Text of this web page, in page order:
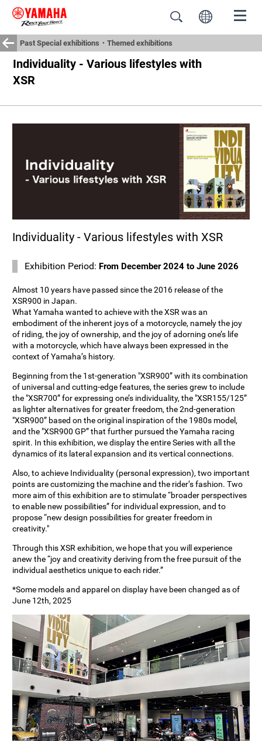
Past Special exhibitions・Themed exhibitions
Individuality - Various lifestyles with
XSR
Individuality - Various lifestyles with XSR
Exhibition Period: From December 2024 to June 2026
Almost 10 years have passed since the 2016 release of the
XSR900 in Japan.
What Yamaha wanted to achieve with the XSR was an
embodiment of the inherent joys of a motorcycle, namely the joy
of riding, the joy of ownership, and the joy of adorning one’s life
with a motorcycle, which have always been expressed in the
context of Yamaha’s history.
Beginning from the 1st-generation "XSR900” with its combination
of universal and cutting-edge features, the series grew to include
the "XSR700” for expressing one’s individuality, the "XSR155/125”
as lighter alternatives for greater freedom, the 2nd-generation
"XSR900” based on the original inspiration of the 1980s model,
and the "XSR900 GP” that further pursued the Yamaha racing
spirit. In this exhibition, we display the entire Series with all the
dynamics of its lateral expansion and its vertical connections.
Also, to achieve Individuality (personal expression), two important
points are customizing the machine and the rider’s fashion. Two
more aim of this exhibition are to stimulate “broader perspectives
to enable new possibilities” for individual expression, and to
propose “new design possibilities for greater freedom in
creativity."
Through this XSR exhibition, we hope that you will experience
anew the “joy and creativity deriving from the free pursuit of the
individual aesthetics unique to each rider.”
*Some models and apparel on display have been changed as of
June 12th, 2025